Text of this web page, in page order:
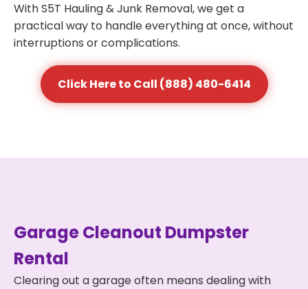
With S5T Hauling & Junk Removal, we get a
practical way to handle everything at once, without
interruptions or complications.
Click Here to Call (888) 480-6414
Garage Cleanout Dumpster
Rental
Clearing out a garage often means dealing with